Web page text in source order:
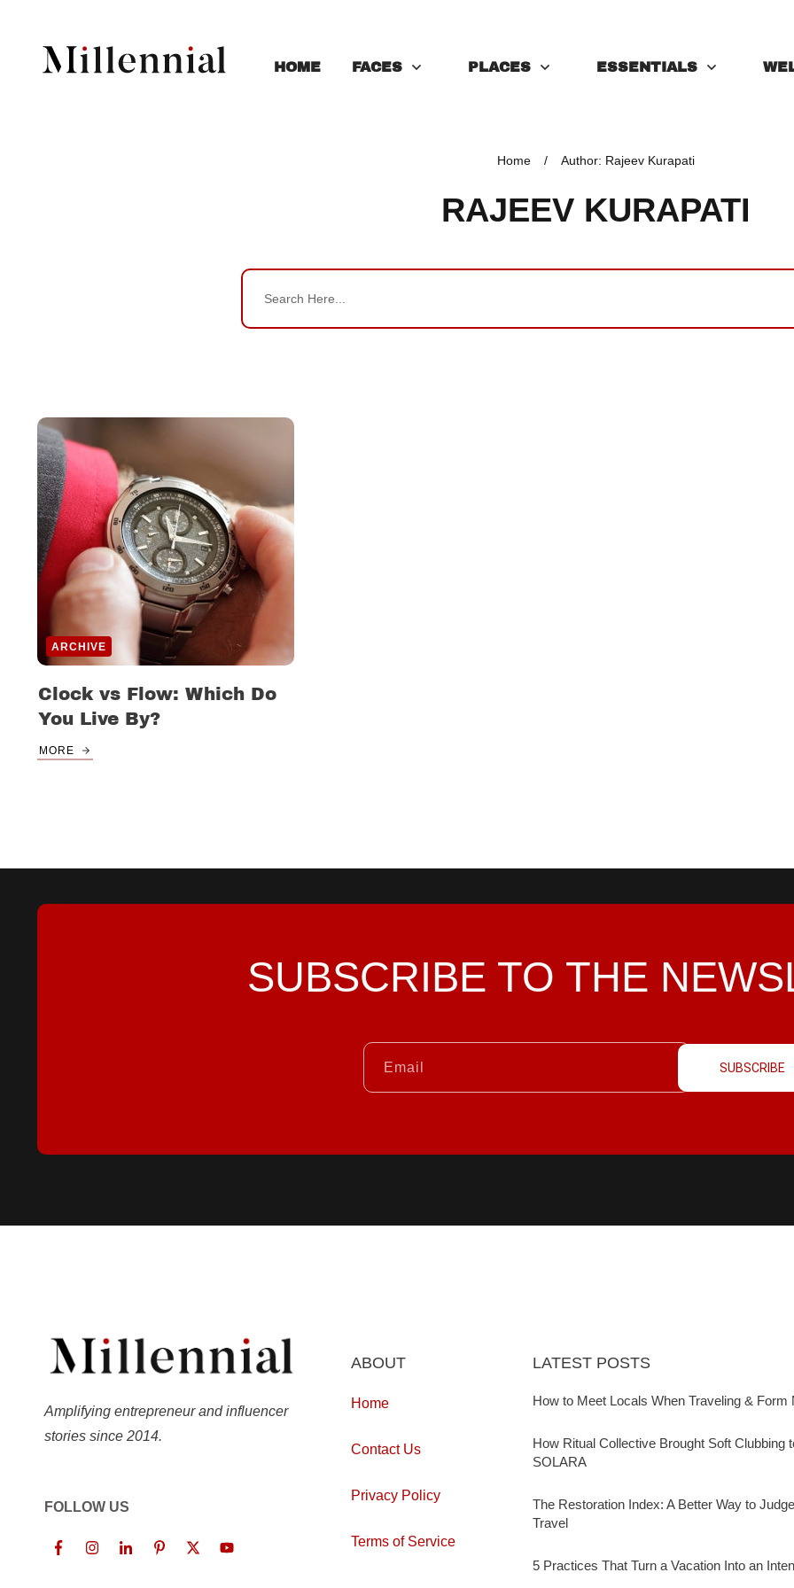
HOME FACES PLACES ESSENTIALS
Home / Author: Rajeev Kurapati
RAJEEV KURAPATI
ARCHIVE
Clock vs Flow: Which Do
You Live By?
MORE
SUBSCRIBE TO THE
SUBSCRIBE
Amplifying entrepreneur and influencer
stories since 2014.
FOLLOW US
ABOUT
Home
Contact Us
Privacy Policy
Terms of Service
LATEST POSTS
How to Meet Locals When Traveling & Form
How Ritual Collective Brought Soft Clubbing
SOLARA
The Restoration Index: A Better Way to
Travel
5 Practices That Turn a Vacation Into an